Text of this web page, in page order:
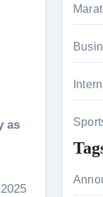
BIGGEST-
as